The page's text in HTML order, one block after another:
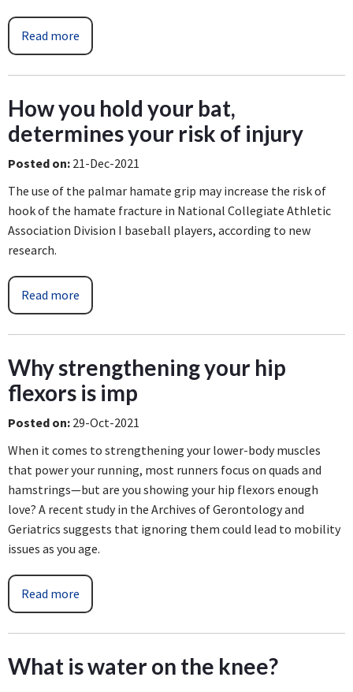
Read more
How you hold your bat,
determines your risk of injury
Posted on: 21-Dec-2021
The use of the palmar hamate grip may increase the risk of
hook of the hamate fracture in National Collegiate Athletic
Association Division I baseball players, according to new
research.
Read more
Why strengthening your hip
flexors is imp
Posted on: 29-Oct-2021
When it comes to strengthening your lower-body muscles
that power your running, most runners focus on quads and
hamstrings—but are you showing your hip flexors enough
love? A recent study in the Archives of Gerontology and
Geriatrics suggests that ignoring them could lead to mobility
issues as you age.
Read more
What is water on the knee?